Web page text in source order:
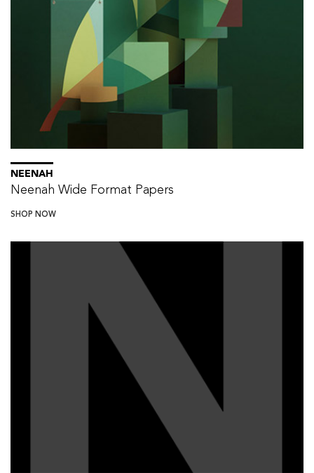
NEENAH
Neenah Wide Format Papers
SHOP NOW